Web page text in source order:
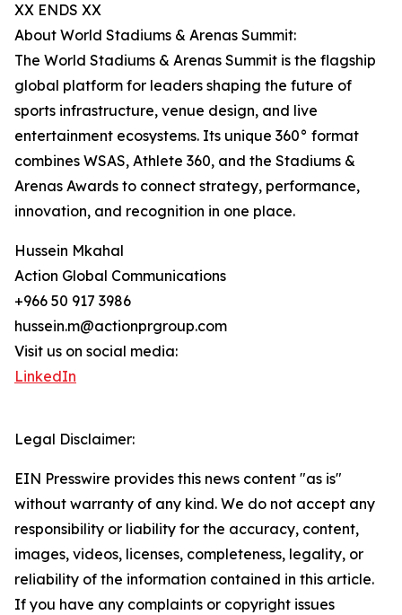
XX ENDS XX
About World Stadiums & Arenas Summit:
The World Stadiums & Arenas Summit is the flagship
global platform for leaders shaping the future of
sports infrastructure, venue design, and live
entertainment ecosystems. Its unique 360° format
combines WSAS, Athlete 360, and the Stadiums &
Arenas Awards to connect strategy, performance,
innovation, and recognition in one place.
Hussein Mkahal
Action Global Communications
+966 50 917 3986
hussein.m@actionprgroup.com
Visit us on social media:
LinkedIn
Legal Disclaimer:
EIN Presswire provides this news content "as is"
without warranty of any kind. We do not accept any
responsibility or liability for the accuracy, content,
images, videos, licenses, completeness, legality, or
reliability of the information contained in this article.
If you have any complaints or copyright issues